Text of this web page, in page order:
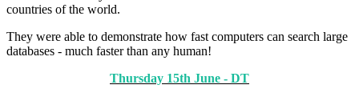
countries of the world.
They were able to demonstrate how fast computers can search large
databases - much faster than any human!
Thursday 15th June - DT